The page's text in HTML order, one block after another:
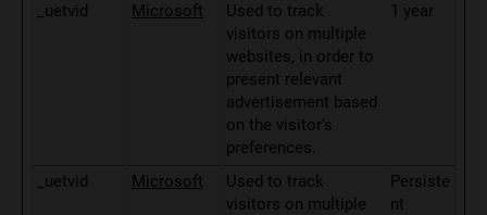
_uetvid Microsoft
Used to track
visitors on multiple
websites, in order to
present relevant
advertisement based
on the visitor's
preferences.
1 year
_uetvid Microsoft
Used to track
visitors on multiple
Persiste
nt